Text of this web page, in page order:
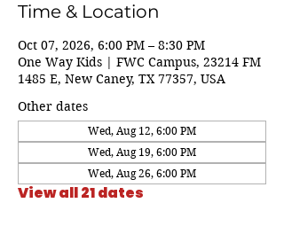
Time & Location
Oct 07, 2026, 6:00 PM – 8:30 PM
One Way Kids | FWC Campus, 23214 FM
1485 E, New Caney, TX 77357, USA
Other dates
Wed, Aug 12, 6:00 PM
Wed, Aug 19, 6:00 PM
Wed, Aug 26, 6:00 PM
View all 21 dates